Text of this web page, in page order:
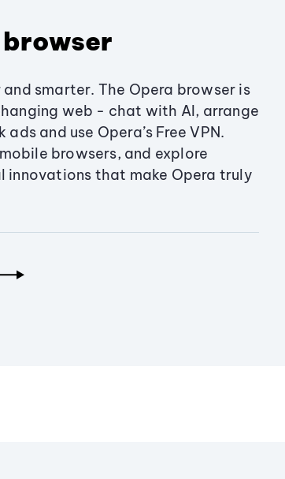
smarter. The Opera browser is
web - chat with AI, arrange
and use Opera’s Free VPN.
browsers, and explore
innovations that make Opera truly